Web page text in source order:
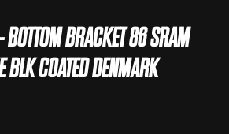
BOTTOM BRACKET 86 SRAM
BLK COATED DENMARK